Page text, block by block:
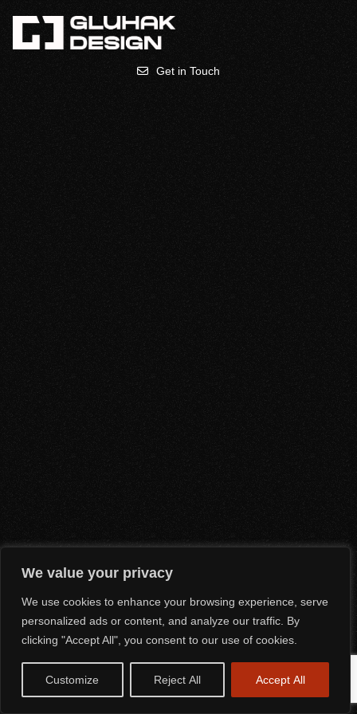
We value your privacy
We use cookies to enhance your browsing experience, serve
personalized ads or content, and analyze our traffic. By
clicking "Accept All", you consent to our use of cookies.
Customize Reject All Accept All
Get in Touch